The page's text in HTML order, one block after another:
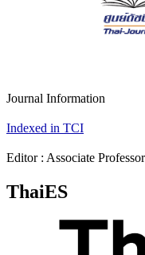
Journal Information
Indexed in TCI
Editor : Associate
ThaiES